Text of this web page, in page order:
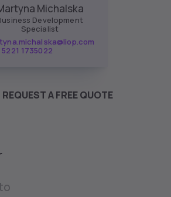
Michalska
Development
Specialist
1735022
REQUEST A FREE QUOTE